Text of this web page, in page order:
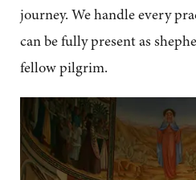
journey. We handle every
can be fully present as
fellow pilgrim.